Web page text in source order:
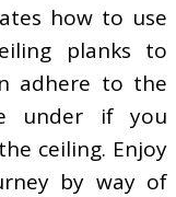
how to use
planks to
adhere to the
under if you
ceiling. Enjoy
by way of